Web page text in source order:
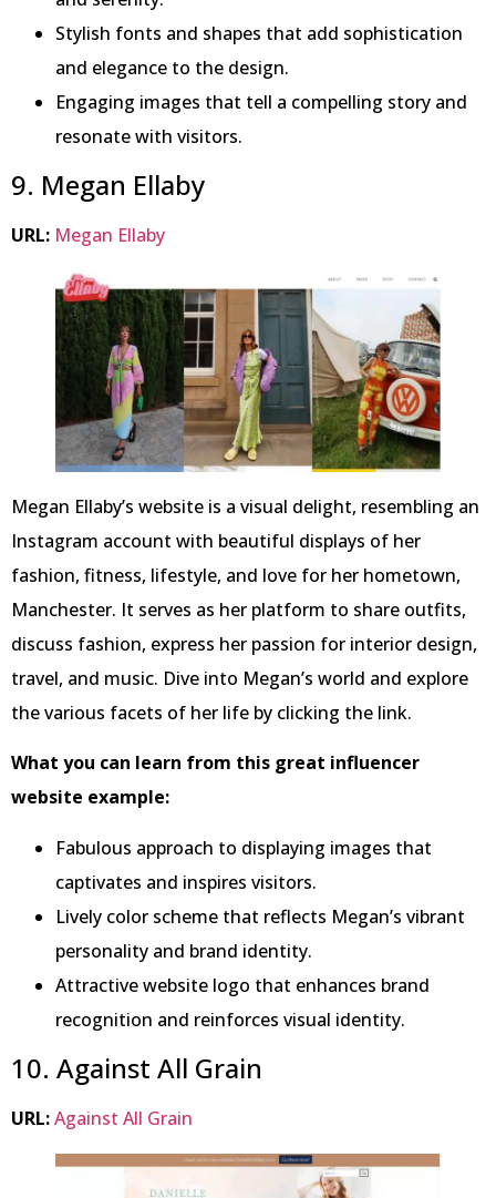
Stylish fonts and shapes that add sophistication
and elegance to the design.
Engaging images that tell a compelling story and
resonate with visitors.
9. Megan Ellaby
URL: Megan Ellaby
Megan Ellaby’s website is a visual delight, resembling an
Instagram account with beautiful displays of her
fashion, fitness, lifestyle, and love for her hometown,
Manchester. It serves as her platform to share outfits,
discuss fashion, express her passion for interior design,
travel, and music. Dive into Megan’s world and explore
the various facets of her life by clicking the link.
What you can learn from this great influencer
website example:
Fabulous approach to displaying images that
captivates and inspires visitors.
Lively color scheme that reflects Megan’s vibrant
personality and brand identity.
Attractive website logo that enhances brand
recognition and reinforces visual identity.
10. Against All Grain
URL:Against All Grain